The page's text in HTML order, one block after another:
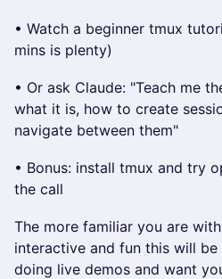
• Watch a beginner tmux
mins is plenty)
• Or ask Claude: "Teach me
what it is, how to create
navigate between them"
• Bonus: install tmux and try
the call
The more familiar you are
interactive and fun this will
doing live demos and want